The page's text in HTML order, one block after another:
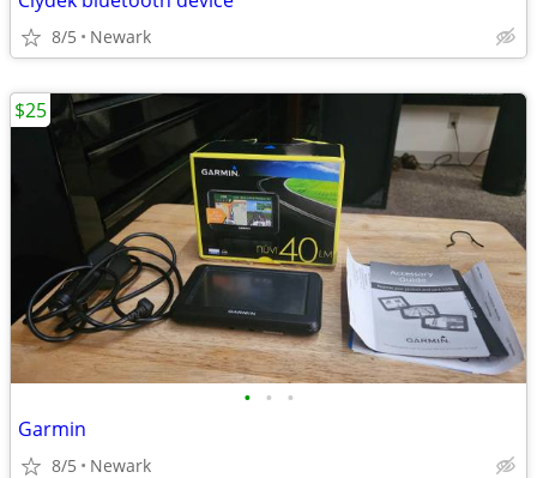
8/5 Newark
• • •
Garmin
8/5 Newark
$25